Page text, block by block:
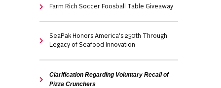
Farm Rich Soccer Foosball Table Giveaway
SeaPak Honors America's 250th Through
Legacy of Seafood Innovation
Clarification Regarding Voluntary Recall of
Pizza Crunchers